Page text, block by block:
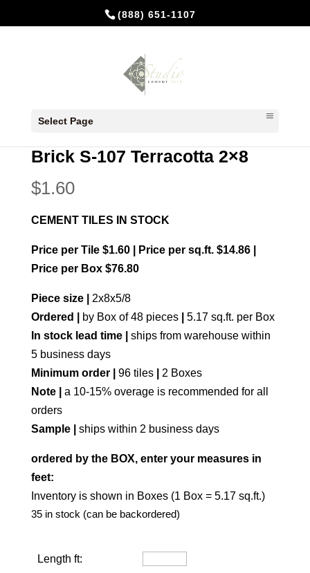
(888) 651-1107
Select Page
S-107 Terracotta 2×8
Brick S-107 Terracotta 2×8
$1.60
CEMENT TILES IN STOCK
Price per Tile $1.60 | Price per sq.ft. $14.86 |
Price per Box $76.80
Piece size |
2x8x5/8
Ordered |
by Box of 48 pieces
5.17 sq.ft. per Box
In stock lead time |
ships from warehouse within
5 business days
Minimum order | 96 tiles| 2 Boxes
Note |
a 10-15% overage is recommended for all
orders
Sample |
ships within 2 business days
ordered by the BOX, enter your measures in
feet:
Inventory is shown in Boxes (1 Box = 5.17 sq.ft.)
35 in stock (can be backordered)
Length ft: